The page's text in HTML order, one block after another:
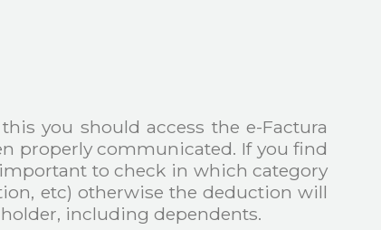
you should access the e-Factura
properly communicated. If you find
to check in which category
etc) otherwise the deduction will
including dependents.